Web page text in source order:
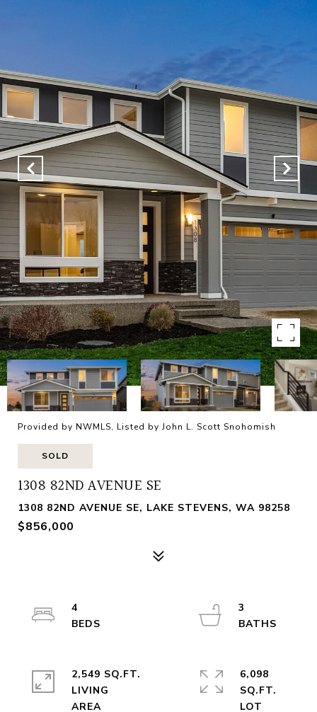
Provided by NWMLS, Listed by John L. Scott Snohomish
SOLD
1308 82ND AVENUE SE
1308 82ND AVENUE SE, LAKE STEVENS, WA 98258
$856,000
4
3
2,549 SQ.FT.
LIVING
6,098
SQ.FT.